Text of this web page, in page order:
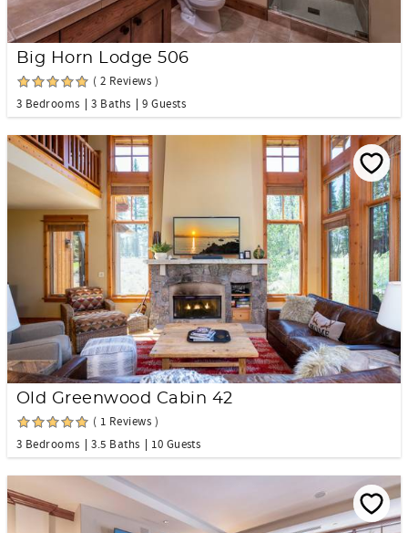
Big Horn Lodge 506
( 2 Reviews )
3 Bedrooms
3 Baths 9 Guests
Old Greenwood Cabin 42
( 1 Reviews )
3 Bedrooms
3.5 Baths 10 Guests